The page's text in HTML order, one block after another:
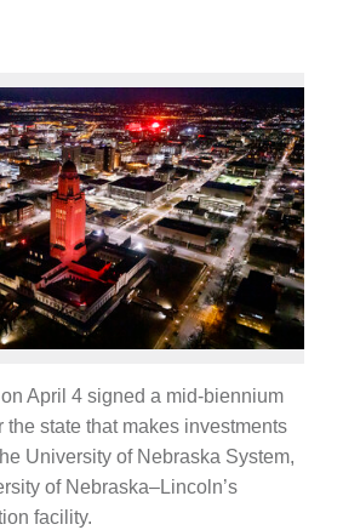
April 4 signed a mid-biennium
the state that makes investments
University of Nebraska System,
of Nebraska–Lincoln’s
facility.